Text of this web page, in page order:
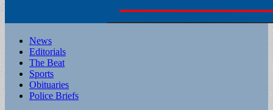
Main
menu
Skip
content
News
Editorials
The Beat
Sports
Obituaries
Police Briefs